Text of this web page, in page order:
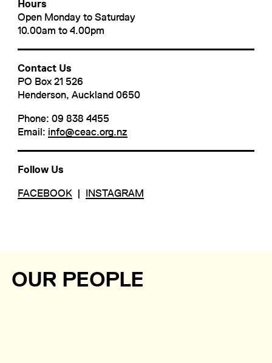
Hours
Open Monday to Saturday
10.00am to 4.00pm
Contact Us
PO Box 21 526
Henderson, Auckland 0650
Phone: 09 838 4455
Email: info@ceac.org.nz
Follow Us
FACEBOOK| INSTAGRAM
OUR PEOPLE